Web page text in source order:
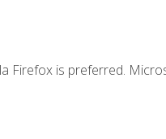
Firefox is preferred.